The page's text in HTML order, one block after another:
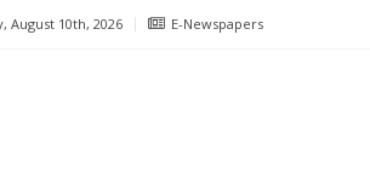
August 10th, 2026 E-Newspapers